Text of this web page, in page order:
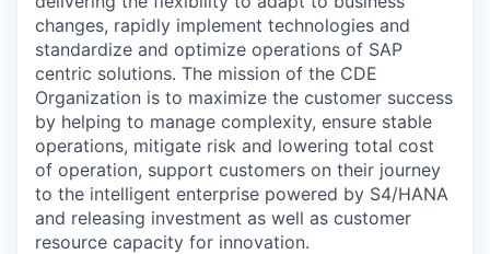
changes, rapidly implement technologies and
standardize and optimize operations of SAP
centric solutions. The mission of the CDE
Organization is to maximize the customer success
by helping to manage complexity, ensure stable
operations, mitigate risk and lowering total cost
of operation, support customers on their journey
to the intelligent enterprise powered by S4/HANA
and releasing investment as well as customer
resource capacity for innovation.